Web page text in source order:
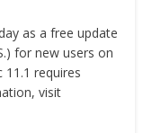
as a free update
for new users on
requires
visit